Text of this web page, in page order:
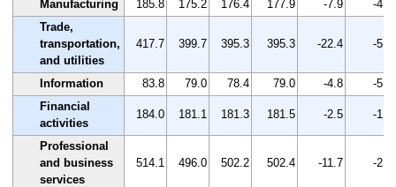
Manufacturing 185.8 175.2 176.4 177.9 -7.9
-4.3
Trade,
transportation,
and utilities
417.7 399.7 395.3 395.3 -22.4 -5.4
Information 83.8 79.0 78.4 79.0 -4.8
-5.7
Financial
activities
184.0 181.1 181.3 181.5 -2.5 -1.4
Professional
and business
services
514.1 496.0 502.2 502.4 -11.7 -2.3